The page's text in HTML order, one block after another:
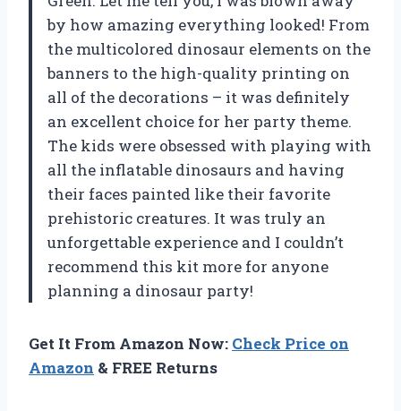
by how amazing everything looked! From
the multicolored dinosaur elements on the
banners to the high-quality printing on
all of the decorations – it was definitely
an excellent choice for her party theme.
The kids were obsessed with playing with
all the inflatable dinosaurs and having
their faces painted like their favorite
prehistoric creatures. It was truly an
unforgettable experience and I couldn’t
recommend this kit more for anyone
planning a dinosaur party!
Get It From Amazon Now: Check Price on
Amazon & FREE Returns